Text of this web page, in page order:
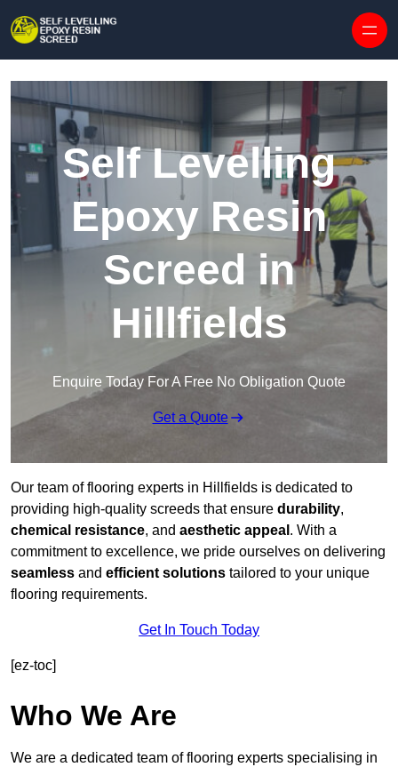
Self Levelling
Epoxy Resin
Screed in
Hillfields
Enquire Today For A Free No Obligation Quote
Get a Quote
Our team of flooring experts in Hillfields is dedicated to
providing high-quality screeds that ensure durability,
chemical resistance, and aesthetic appeal . With a
commitment to excellence, we pride ourselves on delivering
seamless and efficient solutions tailored to your unique
flooring requirements.
Get In Touch Today
[ez-toc]
Who We Are
We are a dedicated team of flooring experts specialising in